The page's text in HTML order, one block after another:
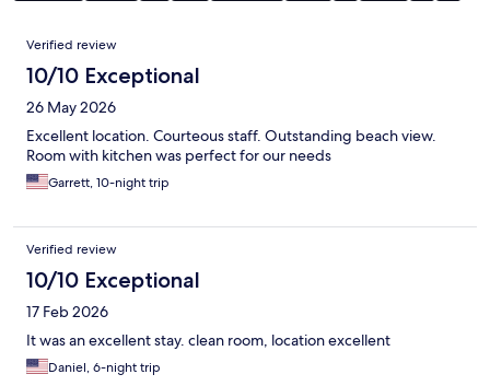
Reviews
Verified review
10/10 Exceptional
26 May 2026
Excellent location. Courteous staff. Outstanding beach view.
Room with kitchen was perfect for our needs
Garrett, 10-night trip
Verified review
10/10 Exceptional
17 Feb 2026
It was an excellent stay. clean room, location excellent
Daniel, 6-night trip